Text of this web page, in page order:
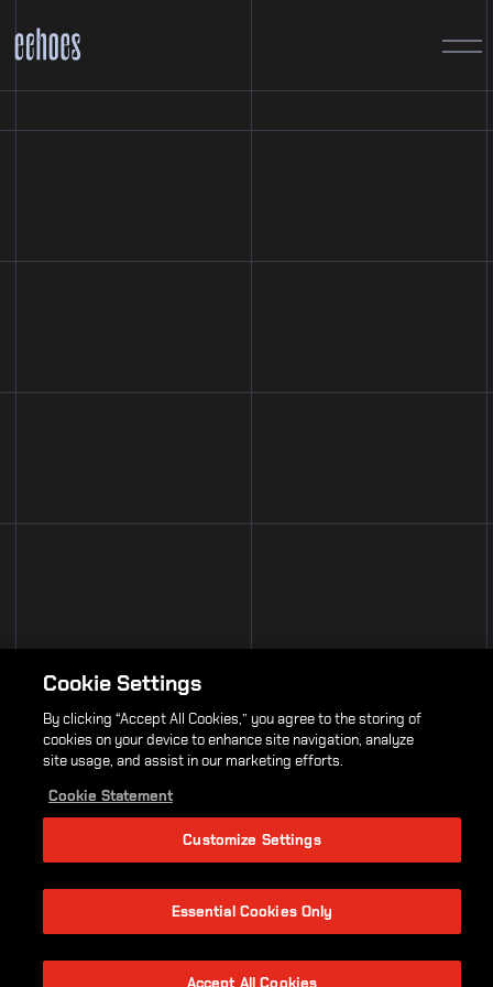
Cookie Settings
By clicking “Accept All Cookies,” you agree to the storing of
cookies on your device to enhance site navigation, analyze
site usage, and assist in our marketing efforts.
Cookie Statement
Customize Settings
Essential Cookies Only
Accept All Cookies